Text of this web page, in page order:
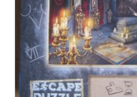
l
e
–
T
e
m